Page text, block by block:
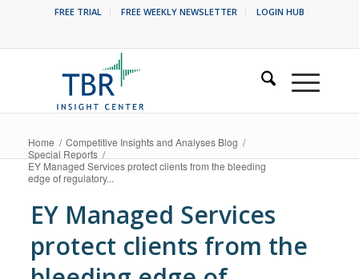
FREE TRIAL FREE WEEKLY NEWSLETTER LOGIN HUB
Home / Competitive Insights and Analyses Blog /
Special Reports /
EY Managed Services protect clients from the bleeding
edge of regulatory...
EY Managed Services
protect clients from the